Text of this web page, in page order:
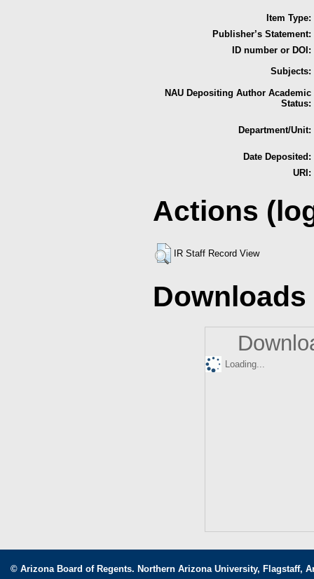
Item Type:
Publisher’s Statement:
ID number or DOI:
Subjects:
NAU Depositing Author Academic
Status:
Department/Unit:
Date Deposited:
URI:
Actions
IR Staff Record View
Downloads
Loading...
© Arizona Board of Regents. Northern Arizona University, Flagstaff,